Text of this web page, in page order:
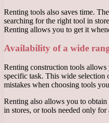
Renting tools also saves time.
searching for the right tool in
Renting allows you to get it
Availability of a wide
Renting construction tools
specific task. This wide
mistakes when choosing tools
Renting also allows you to
in stores, or tools needed only for